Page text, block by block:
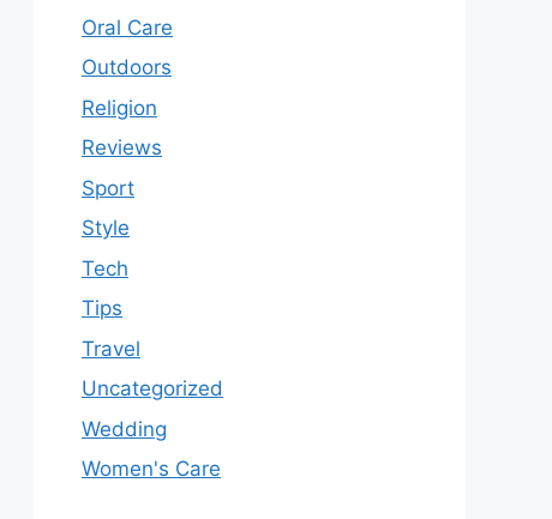
Oral Care
Outdoors
Religion
Reviews
Sport
Style
Tech
Tips
Travel
Uncategorized
Wedding
Women's Care